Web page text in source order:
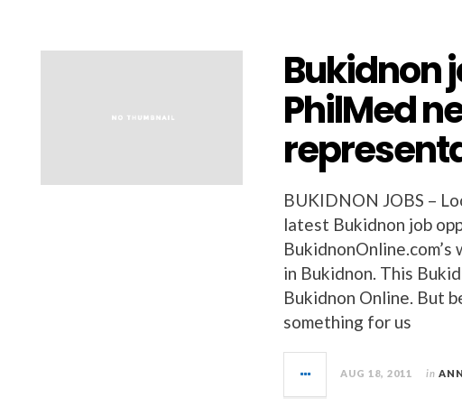
Bukidnon
PhilMed
BUKIDNON JOBS –
latest Bukidnon job
in Bukidnon. This
Bukidnon Online. But
something for us
AUG 18, 2011 in